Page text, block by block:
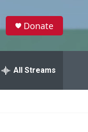
Donate
All Streams